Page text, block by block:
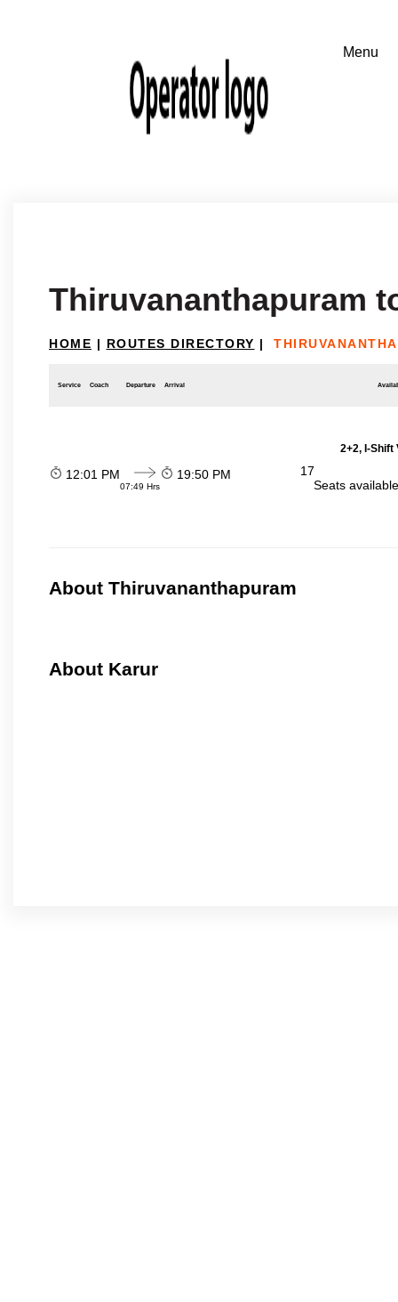
Thiruvananthapuram
HOME | ROUTES DIRECTORY |
Service Coach Departure Arrival
2+2, I-Shift
12:01 PM
07:49 Hrs
19:50 PM
17
Seats
About Thiruvananthapuram
About Karur